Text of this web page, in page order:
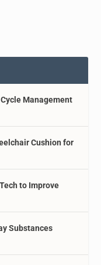
Management
Cushion for
to Improve
Substances